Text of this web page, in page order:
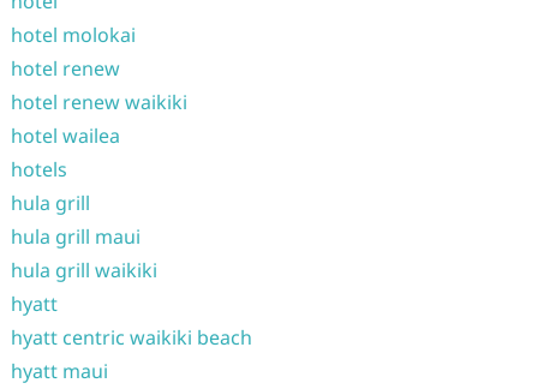
hotel molokai
hotel renew
hotel renew waikiki
hotel wailea
hotels
hula grill
hula grill maui
hula grill waikiki
hyatt
hyatt centric waikiki beach
hyatt maui